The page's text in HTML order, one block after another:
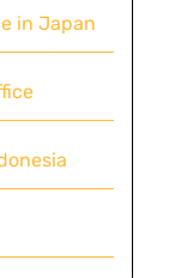
in Japan